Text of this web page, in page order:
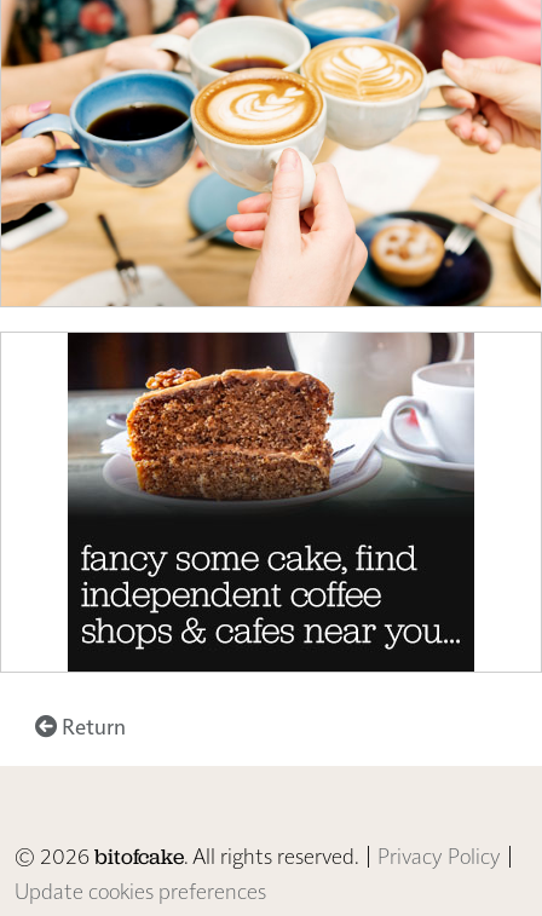
Return
© 2026bitofcake. All rights reserved. | Privacy Policy |
Update cookies preferences